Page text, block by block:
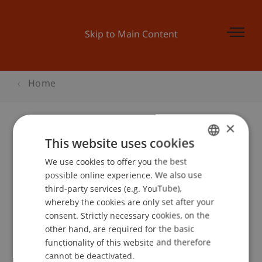
Skip to Main Content
Home
Businessplan Training 4
School or Professorship:
Event details
ENGLISH
×
This website uses cookies
We use cookies to offer you the best
possible online experience. We also use
third-party services (e.g. YouTube),
whereby the cookies are only set after your
consent. Strictly necessary cookies, on the
other hand, are required for the basic
functionality of this website and therefore
cannot be deactivated.